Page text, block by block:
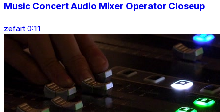
Music Concert Audio Mixer Operator Closeup
zefart 0:11